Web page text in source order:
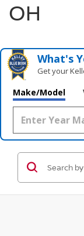
OH
What's
Get your
Make/Model